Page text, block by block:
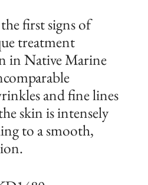
first signs of
treatment
in Native Marine
and fine lines
skin is intensely
to a smooth,